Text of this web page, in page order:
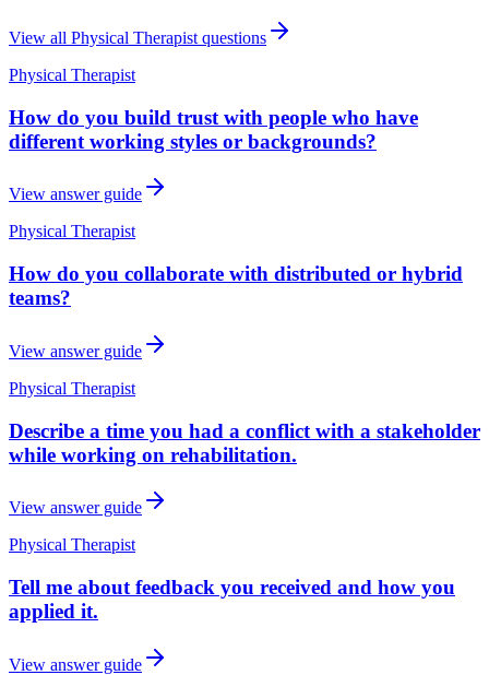
View all Physical Therapist questions
Physical Therapist
How do you build trust with people who have
different working styles or backgrounds?
View answer guide
Physical Therapist
How do you collaborate with distributed or hybrid
teams?
View answer guide
Physical Therapist
Describe a time you had a conflict with a stakeholder
while working on rehabilitation.
View answer guide
Physical Therapist
Tell me about feedback you received and how you
applied it.
View answer guide